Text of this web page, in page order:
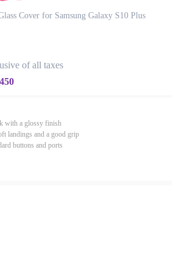
Cover for Samsung Galaxy S10 Plus
of all taxes
450
with a glossy finish
landings and a good grip
buttons and ports